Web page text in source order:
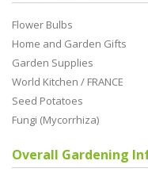
Flower Bulbs
Home and Garden Gifts
Garden Supplies
World Kitchen / FRANCE
Seed Potatoes
Fungi (Mycorrhiza)
Overall Gardening